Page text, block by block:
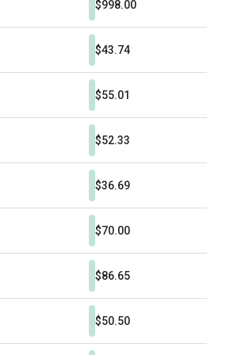
$998.00
$43.74
$55.01
$52.33
$36.69
$70.00
$86.65
$50.50